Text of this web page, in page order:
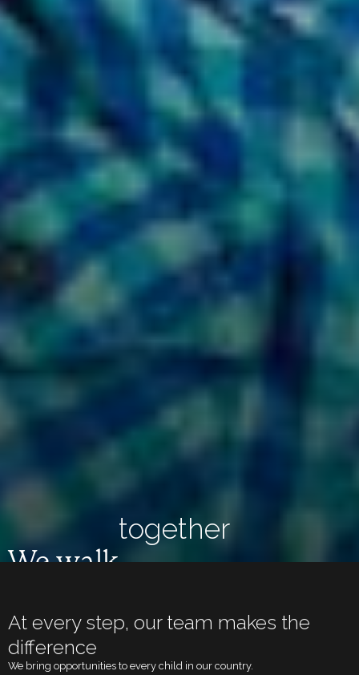
We walk
together
At every step, our team makes the
difference
We bring opportunities to every child in our country.